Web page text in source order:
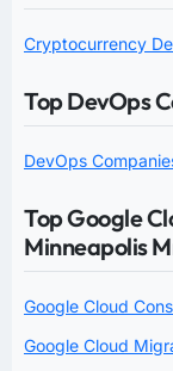
Cryptocurrency
Top DevOps
DevOps
Top Google
Minneapolis
Google Cloud
Google Cloud